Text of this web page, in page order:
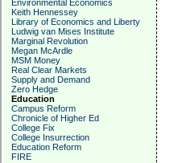
Environmental Economics
Keith Hennessey
Library of Economics and Liberty
Ludwig van Mises Institute
Marginal Revolution
Megan McArdle
MSM Money
Real Clear Markets
Supply and Demand
Zero Hedge
Education
Campus Reform
Chronicle of Higher Ed
College Fix
College Insurrection
Education Reform
FIRE